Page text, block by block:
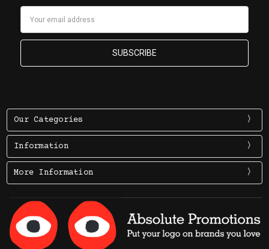
Our Categories
Information
More Information